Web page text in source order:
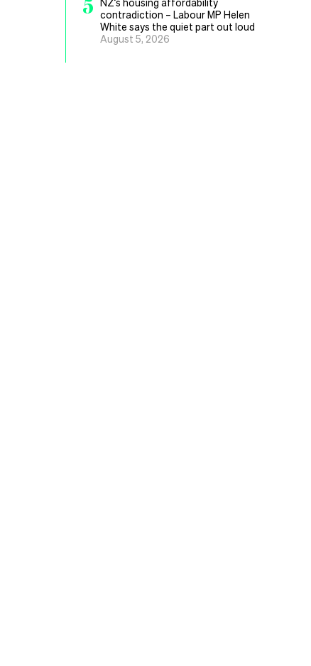
contradiction – Labour MP Helen
White says the quiet part out loud
August 5, 2026